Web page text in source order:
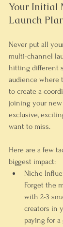
Your Initial
Launch
Never put all
multi-channel
hitting different
audience where
to create a
joining your
exclusive,
want to miss.
Here are a few
biggest impact:
Niche
Forget the
with 2-3
creators in
paying for